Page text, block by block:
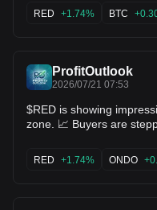
buyers. With price
daily moving averages,
RED +1.74% BTC
ProfitOutlook
2026/07/21 07:53
$RED is showing
zone. 📈 Buyers are
move could be just around the corner.
0.1486 → 0.1726 $ONDO
RED +1.74% ONDO